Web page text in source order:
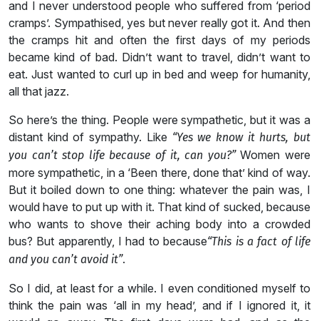
and I never understood people who suffered from ‘period
cramps’. Sympathised, yes but never really got it. And then
the cramps hit and often the first days of my periods
became kind of bad. Didn’t want to travel, didn’t want to
eat. Just wanted to curl up in bed and weep for humanity,
all that jazz.
So here’s the thing. People were sympathetic, but it was a
distant kind of sympathy. Like “Yes we know it hurts, but
you can’t stop life because of it, can you?”Women were
more sympathetic, in a ‘Been there, done that’ kind of way.
But it boiled down to one thing: whatever the pain was, I
would have to put up with it. That kind of sucked, because
who wants to shove their aching body into a crowded
bus? But apparently, I had to because“This is a fact of life
and you can’t avoid it”.
So I did, at least for a while. I even conditioned myself to
think the pain was ‘all in my head’, and if I ignored it, it